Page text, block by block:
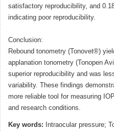
satisfactory reproducibility, and
indicating poor reproducibility.
Conclusion:
Rebound tonometry (Tonovet®)
applanation tonometry (Tonopen
superior reproducibility and was
variability. These findings
more reliable tool for measuring
and research conditions.
Key words: Intraocular pressure;